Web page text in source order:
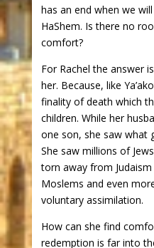
has an end when we
HaShem. Is there no
comfort?
For Rachel the answer
her. Because, like
finality of death which
children. While her
one son, she saw what
She saw millions of
torn away from
Moslems and even
voluntary assimilation.
How can she find
redemption is far into